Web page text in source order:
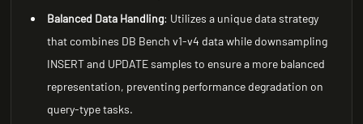
Balanced Data Handling: Utilizes a unique data strategy
that combines DB Bench v1-v4 data while downsampling
INSERT and UPDATE samples to ensure a more balanced
representation, preventing performance degradation on
query-type tasks.